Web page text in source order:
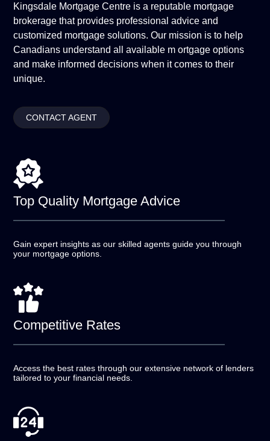
Kingsdale Mortgage Centre is a reputable mortgage
brokerage that provides professional advice and
customized mortgage solutions. Our mission is to help
Canadians understand all available m ortgage options
and make informed decisions when it comes to their
unique.
CONTACT AGENT
Top Quality Mortgage Advice
Gain expert insights as our skilled agents guide you through
your mortgage options.
Competitive Rates
Access the best rates through our extensive network of lenders
tailored to your financial needs.